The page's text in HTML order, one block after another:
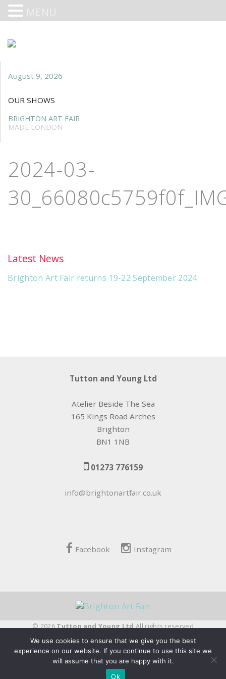
August 9, 2026
OUR SHOWS
BRIGHTON ART FAIR
MADE LONDON
2024-03-
Latest News
Brighton Art Fair returns 19-22 September 2024
Tutton and Young Ltd
Atelier Beside The Sea
165 Kings Road Arches
Brighton
BN1 1NB
01273 776159
info@brightonartfair.co.uk
Facebook Instagram
© 2026Tutton and Young LtdAll rights reserved
fivepilchard
We use cookies to ensure that we give you the best
experience on our website. If you continue to use this site we
will assume that you are happy with it.
Ok